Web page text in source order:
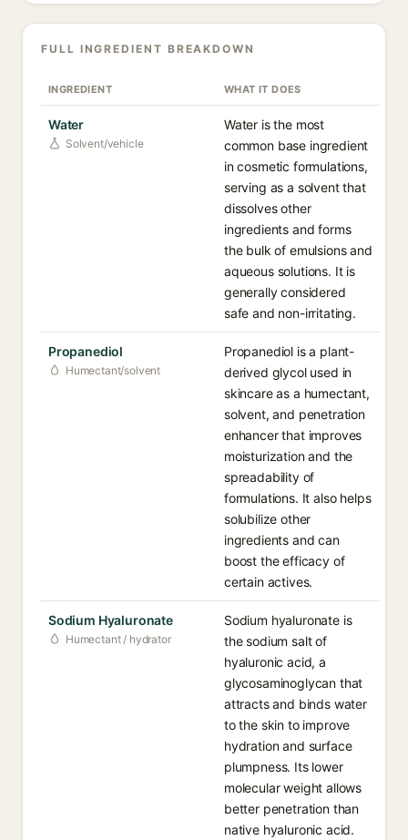
FULL INGREDIENT BREAKDOWN
INGREDIENT WHAT IT DOES
Water
Solvent/vehicle
Water is the most
common base ingredient
in cosmetic formulations,
serving as a solvent that
dissolves other
ingredients and forms
the bulk of emulsions and
aqueous solutions. It is
generally considered
safe and non-irritating.
Propanediol
Humectant/solvent
Propanediol is a plant-
derived glycol used in
skincare as a humectant,
solvent, and penetration
enhancer that improves
moisturization and the
spreadability of
formulations. It also helps
solubilize other
ingredients and can
boost the efficacy of
certain actives.
Sodium Hyaluronate
Humectant / hydrator
Sodium hyaluronate is
the sodium salt of
hyaluronic acid, a
glycosaminoglycan that
attracts and binds water
to the skin to improve
hydration and surface
plumpness. Its lower
molecular weight allows
better penetration than
native hyaluronic acid.